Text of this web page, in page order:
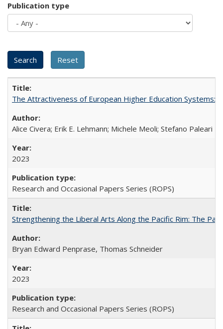
Publication type
The Attractiveness of European Higher Education Systems:
Alice Civera; Erik E. Lehmann; Michele Meoli; Stefano Paleari
2023
Research and Occasional Papers Series (ROPS)
Strengthening the Liberal Arts Along the Pacific Rim: The
Bryan Edward Penprase, Thomas Schneider
2023
Research and Occasional Papers Series (ROPS)